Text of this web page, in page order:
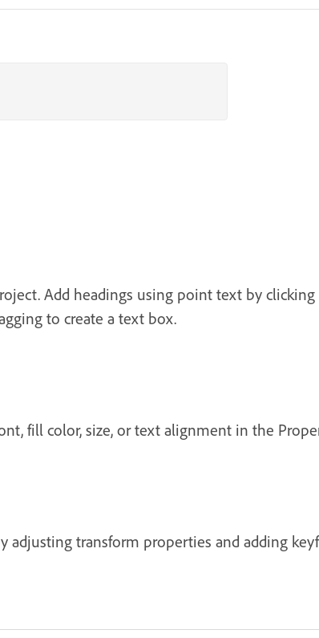
Add headings using point text by
to create a text box.
fill color, size, or text alignment in the
transform properties and adding